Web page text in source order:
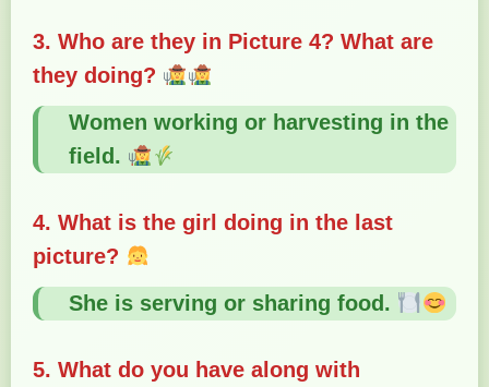
3. Who are they in Picture 4? What are
they doing?
Women working or harvesting in the
field.
4. What is the girl doing in the last
picture?
She is serving or sharing food.
5. What do you have along with